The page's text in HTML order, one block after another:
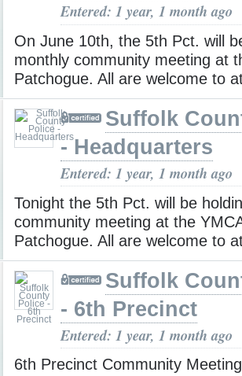
Entered: 1 year, 1 month ago
On June 10th, the 5th Pct. will
monthly community meeting at
Patchogue. All are welcome to
Suffolk
- Headquarters
Entered: 1 year, 1 month ago
Tonight the 5th Pct. will be
community meeting at the
Patchogue. All are welcome to
Suffolk
- 6th Precinct
Entered: 1 year, 1 month ago
6th Precinct Community